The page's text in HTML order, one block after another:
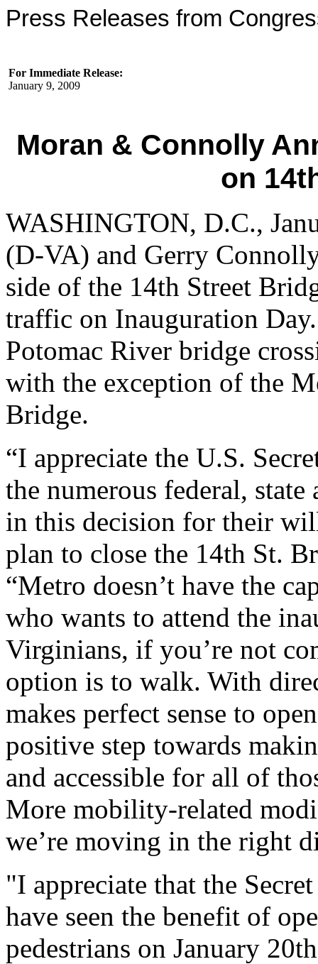
Press Releases from
For Immediate Release:
January 9, 2009
Moran & Connolly
on
WASHINGTON, D.C.,
(D-VA) and Gerry
side of the 14th Street
traffic on Inauguration
Potomac River bridge
with the exception of the
Bridge.
“I appreciate the U.S.
the numerous federal,
in this decision for their
plan to close the 14th St.
“Metro doesn’t have the
who wants to attend the
Virginians, if you’re not
option is to walk. With
makes perfect sense to
positive step towards
and accessible for all of
More mobility-related
we’re moving in the right
"I appreciate that the
have seen the benefit of
pedestrians on January